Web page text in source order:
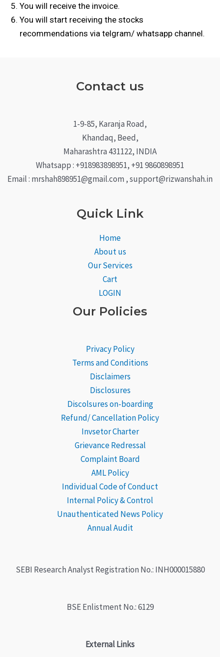
You will receive the invoice.
You will start receiving the stocks
recommendations via telgram/ whatsapp channel.
Contact us
1-9-85, Karanja Road,
Khandaq, Beed,
Maharashtra 431122, INDIA
Whatsapp : +918983898951, +91 9860898951
Email : mrshah898951@gmail.com , support@rizwanshah.in
Quick Link
Home
About us
Our Services
Cart
LOGIN
Our Policies
Privacy Policy
Terms and Conditions
Disclaimers
Disclosures
Discolsures on-boarding
Refund/ Cancellation Policy
Invsetor Charter
GrievanceRedressal
Complaint Board
AML Policy
Individual Code of Conduct
Internal Policy & Control
Unauthenticated News Policy
Annual Audit
SEBI Research Analyst Registration No.: INH000015880
BSE Enlistment No.: 6129
External Links